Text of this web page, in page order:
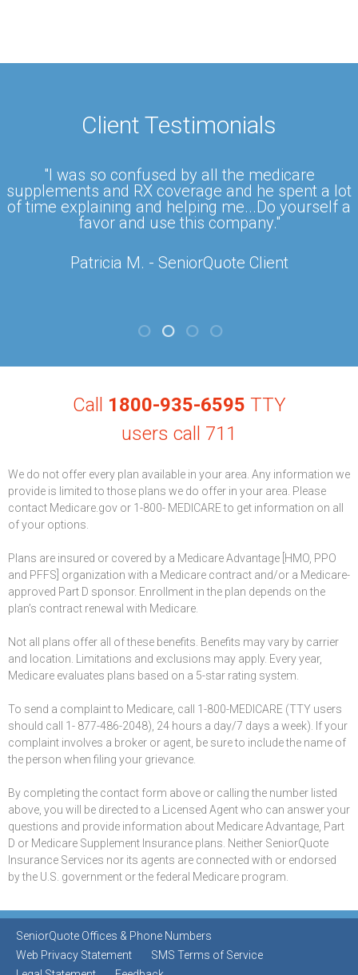
Client Testimonials
"I was so confused by all the medicare
supplements and RX coverage and he spent a lot
of time explaining and helping me...Do yourself a
favor and use this company."
Patricia M. - SeniorQuote Client
Call 1800-935-6595 TTY
users call 711
We do not offer every plan available in your area. Any information we
provide is limited to those plans we do offer in your area. Please
contact Medicare.gov or 1-800- MEDICARE to get information on all
of your options.
Plans are insured or covered by a Medicare Advantage [HMO, PPO
and PFFS] organization with a Medicare contract and/or a Medicare-
approved Part D sponsor. Enrollment in the plan depends on the
plan’s contract renewal with Medicare.
Not all plans offer all of these benefits. Benefits may vary by carrier
and location. Limitations and exclusions may apply. Every year,
Medicare evaluates plans based on a 5-star rating system.
To send a complaint to Medicare, call 1-800-MEDICARE (TTY users
should call 1- 877-486-2048), 24 hours a day/7 days a week). If your
complaint involves a broker or agent, be sure to include the name of
the person when filing your grievance.
By completing the contact form above or calling the number listed
above, you will be directed to a Licensed Agent who can answer your
questions and provide information about Medicare Advantage, Part
D or Medicare Supplement Insurance plans. Neither SeniorQuote
Insurance Services nor its agents are connected with or endorsed
by the U.S. government or the federal Medicare program.
SeniorQuote Offices & Phone Numbers
Web Privacy Statement
SMS Terms of Service